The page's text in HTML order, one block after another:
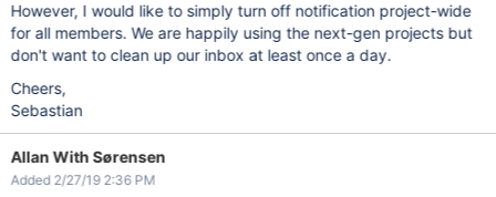
However, I would like to simply turn off notification project-wide
for all members. We are happily using the next-gen projects but
don't want to clean up our inbox at least once a day.
Cheers,
Sebastian
Allan With Sørensen
Added 2/27/19 2:36 PM